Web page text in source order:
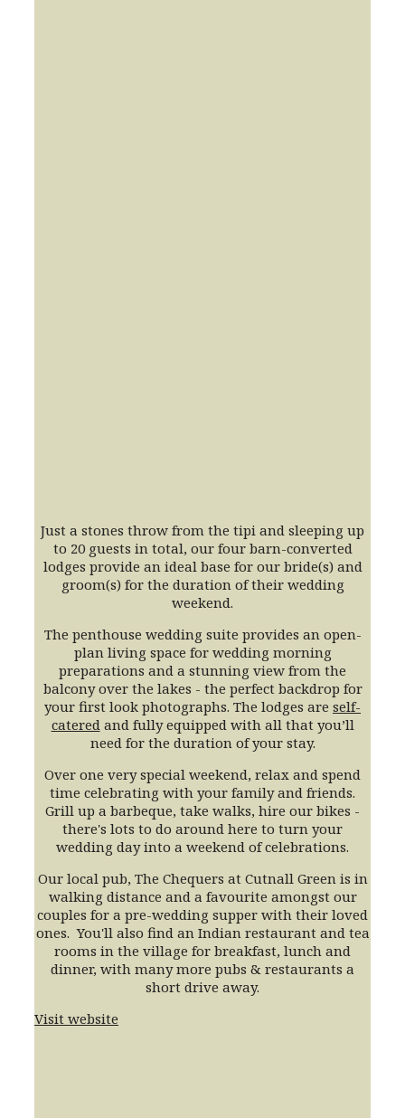
Just a stones throw from the tipi and sleeping up
to 20 guests in total, our four barn-converted
lodges provide an ideal base for our bride(s) and
groom(s) for the duration of their wedding
weekend.
The penthouse wedding suite provides an open-
plan living space for wedding morning
preparations and a stunning view from the
balcony over the lakes - the perfect backdrop for
your first look photographs. The lodges are self-
cateredand fully equipped with all that you’ll
need for the duration of your stay.
Over one very special weekend, relax and spend
time celebrating with your family and friends.
Grill up a barbeque, take walks, hire our bikes -
there's lots to do around here to turn your
wedding day into a weekend of celebrations.
Our local pub, The Chequers at Cutnall Green is in
walking distance and a favourite amongst our
couples for a pre-wedding supper with their loved
ones. You'll also find an Indian restaurant and tea
rooms in the village for breakfast, lunch and
dinner, with many more pubs & restaurants a
short drive away.
Visit website